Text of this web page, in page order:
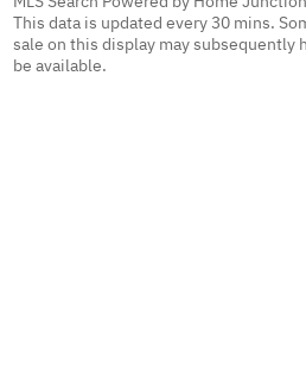
This data is updated every 30 mins.
sale on this display may subsequently
be available.